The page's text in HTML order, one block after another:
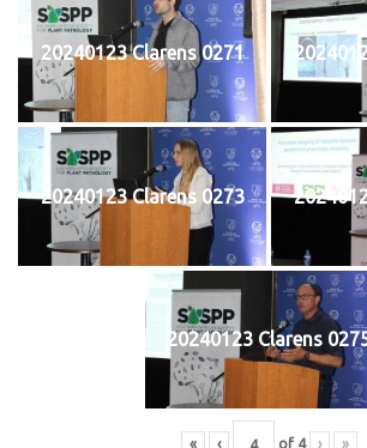
20240123 Clarens 0271
20240123 Clarens 0273
20240123 Clarens
« ‹ of 4 › »